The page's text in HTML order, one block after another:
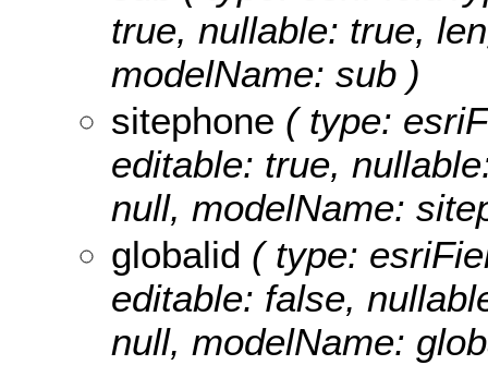
true, nullable: true,
modelName: sub )
sitephone ( type:
editable: true,
null, modelName:
globalid ( type:
editable: false,
null, modelName: